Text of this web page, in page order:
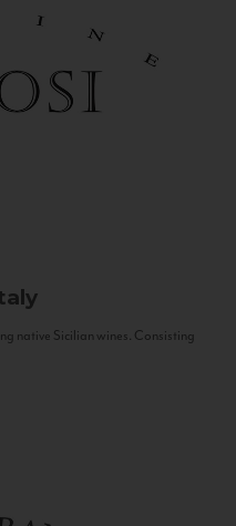
native Sicilian wines. Consisting